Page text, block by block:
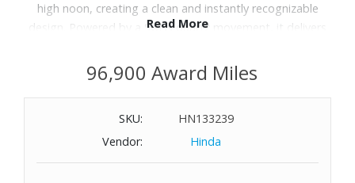
high noon, creating a clean and instantly recognizable
design. Powered by a Swiss quartz movement, it delivers
The Milanese mesh bracelet enhances comfort with its
flexible, fabric-like construction, adding a smooth,
Designed to balance heritage and contemporary style, it
offers a sophisticated, minimalist expression suitable for
everyday wear. Water resistant to 30 meters.
Read More
96,900 Award Miles
SKU:
HN133239
Vendor:
Hinda